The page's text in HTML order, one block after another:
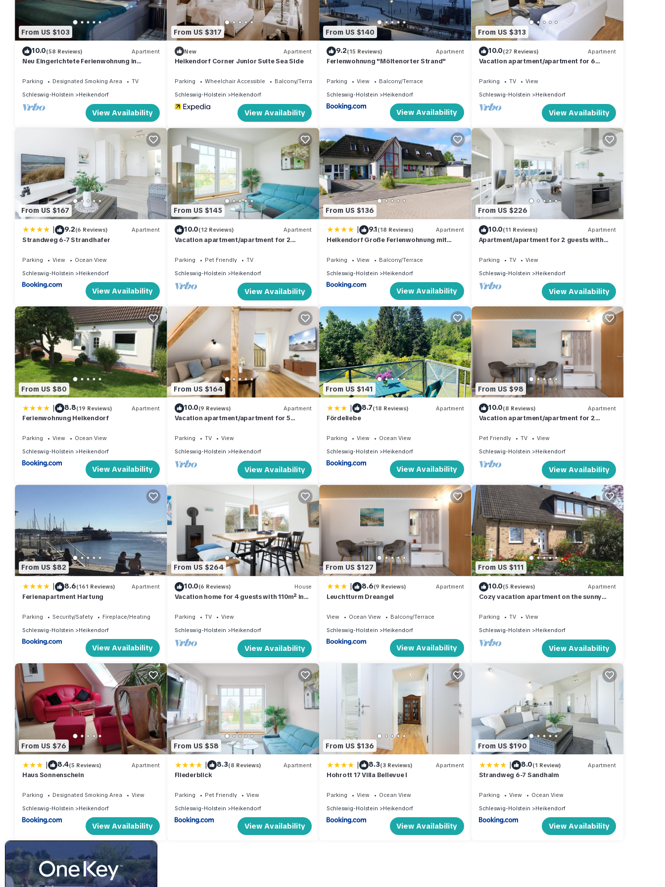
From US $103
10.0(58 Reviews) Apartment
Neu Eingerichtete Ferienwohnung in
Parking Designated Smoking Area
TV
Schleswig-Holstein
Heikendorf
View Availability
From US $317
New Apartment
Heikendorf Corner Junior Suite Sea Side
Parking Wheelchair Accessible
Balcony/Terrace
Schleswig-Holstein
Heikendorf
View Availability
From US $140
9.2(15 Reviews) Apartment
Ferienwohnung "Möltenorter Strand"
Parking View
Balcony/Terrace
Schleswig-Holstein
Heikendorf
View Availability
From US $313
10.0(27 Reviews) Apartment
Vacation apartment/apartment for 6
Parking TV
View
Schleswig-Holstein
Heikendorf
View Availability
From US $167
| 9.2(6 Reviews) Apartment
Strandweg 6-7 Strandhafer
Parking View
Ocean View
Schleswig-Holstein
Heikendorf
View Availability
From US $145
10.0(12 Reviews) Apartment
Vacation apartment/apartment for 2
Parking Pet Friendly
TV
Schleswig-Holstein
Heikendorf
View Availability
From US $136
| 9.1(18 Reviews) Apartment
Heikendorf Große Ferienwohnung mit
Parking View
Balcony/Terrace
Schleswig-Holstein
Heikendorf
View Availability
From US $226
10.0(11 Reviews) Apartment
Apartment/apartment for 2 guests with
Parking TV
View
Schleswig-Holstein
Heikendorf
View Availability
From US $80
| 8.8(19 Reviews) Apartment
Ferienwohnung Heikendorf
Parking View
Ocean View
Schleswig-Holstein
Heikendorf
View Availability
From US $164
10.0(9 Reviews) Apartment
Vacation apartment/apartment for 5
Parking TV
View
Schleswig-Holstein
Heikendorf
View Availability
From US $141
| 8.7(18 Reviews) Apartment
Fördeliebe
Parking View
Ocean View
Schleswig-Holstein
Heikendorf
View Availability
From US $98
10.0(8 Reviews) Apartment
Vacation apartment/apartment for 2
Pet Friendly TV
View
Schleswig-Holstein
Heikendorf
View Availability
From US $82
| 8.6(161 Reviews) Apartment
Ferienapartment Hartung
Parking Security/Safety
Fireplace/Heating
Schleswig-Holstein
Heikendorf
View Availability
From US $264
10.0(6 Reviews) House
Vacation home for 4 guests with 110m² in
Parking TV
View
Schleswig-Holstein
Heikendorf
View Availability
From US $127
| 8.6(9 Reviews) Apartment
Leuchtturm Dreangel
View Ocean View
Balcony/Terrace
Schleswig-Holstein
Heikendorf
View Availability
From US $111
10.0(5 Reviews) Apartment
Cozy vacation apartment on the sunny
Parking TV
View
Schleswig-Holstein
Heikendorf
View Availability
From US $76
| 8.4(5 Reviews) Apartment
Haus Sonnenschein
Parking Designated Smoking Area
View
Schleswig-Holstein
Heikendorf
View Availability
From US $58
| 8.3(8 Reviews) Apartment
Fliederblick
Parking Pet Friendly
View
Schleswig-Holstein
Heikendorf
View Availability
From US $136
| 8.3(3 Reviews) Apartment
Hohrott 17 Villa Bellevue I
Parking View
Ocean View
Schleswig-Holstein
Heikendorf
View Availability
From US $190
| 8.0(1 Review) Apartment
Strandweg 6-7 Sandhalm
Parking View
Ocean View
Schleswig-Holstein
Heikendorf
View Availability